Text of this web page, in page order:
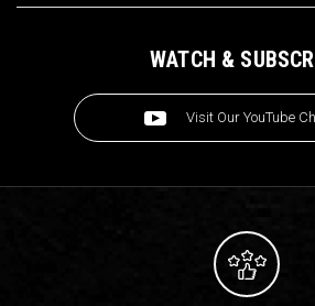
WATCH &
Visit Our YouTube